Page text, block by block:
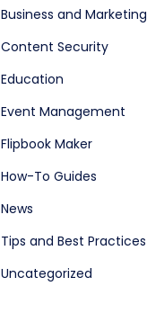
Business and Marketing
Content Security
Education
Event Management
Flipbook Maker
How-To Guides
News
Tips and Best Practices
Uncategorized